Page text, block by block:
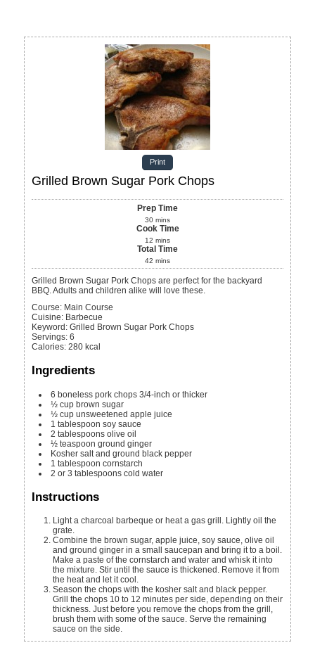
Print
Grilled Brown Sugar Pork Chops
Prep Time
30 mins
Cook Time
12 mins
Total Time
42 mins
Grilled Brown Sugar Pork Chops are perfect for the backyard
BBQ. Adults and children alike will love these.
Course: Main Course
Cuisine: Barbecue
Keyword: Grilled Brown Sugar Pork Chops
Servings:6
Calories:280 kcal
Ingredients
6 boneless pork chops 3/4-inch or thicker
½ cup brown sugar
½ cup unsweetened apple juice
1 tablespoon soy sauce
2 tablespoons olive oil
½ teaspoon ground ginger
Kosher salt and ground black pepper
1 tablespoon cornstarch
2 or 3tablespoonscold water
Instructions
Light a charcoal barbeque or heat a gas grill. Lightly oil the
grate.
Combine the brown sugar, apple juice, soy sauce, olive oil
and ground ginger in a small saucepan and bring it to a boil.
Make a paste of the cornstarch and water and whisk it into
the mixture. Stir until the sauce is thickened. Remove it from
the heat and let it cool.
Season the chops with the kosher salt and black pepper.
Grill the chops 10 to 12 minutes per side, depending on their
thickness. Just before you remove the chops from the grill,
brush them with some of the sauce. Serve the remaining
sauce on the side.